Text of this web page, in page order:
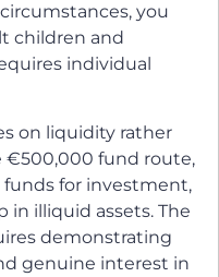
you
children and
individual
on liquidity rather
fund route,
funds for investment,
illiquid assets. The
demonstrating
genuine interest in